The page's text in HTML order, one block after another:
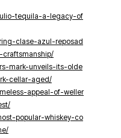
tequila-a-legacy-of
clase-azul-reposad
mark-unveils-its-olde
cellar-aged/
appeal-of-weller
popular-whiskey-co